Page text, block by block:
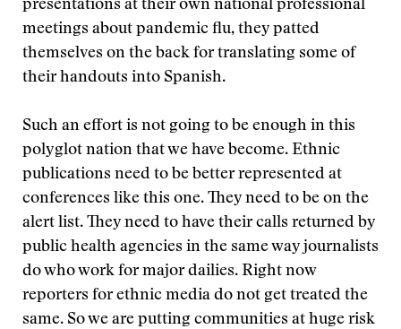
presentations at their own national professional
meetings about pandemic flu, they patted
themselves on the back for translating some of
their handouts into Spanish.
Such an effort is not going to be enough in this
polyglot nation that we have become. Ethnic
publications need to be better represented at
conferences like this one. They need to be on the
alert list. They need to have their calls returned by
public health agencies in the same way journalists
do who work for major dailies. Right now
reporters for ethnic media do not get treated the
same. So we are putting communities at huge risk